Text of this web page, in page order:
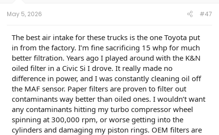
May 5, 2026 #47
The best air intake for these trucks is the one Toyota put
in from the factory. I’m fine sacrificing 15 whp for much
better filtration. Years ago I played around with the K&N
oiled filter in a Civic Si I drove. It really made no
difference in power, and I was constantly cleaning oil off
the MAF sensor. Paper filters are proven to filter out
contaminants way better than oiled ones. I wouldn’t want
any contaminants hitting my turbo compressor wheel
spinning at 300,000 rpm, or worse getting into the
cylinders and damaging my piston rings. OEM filters are